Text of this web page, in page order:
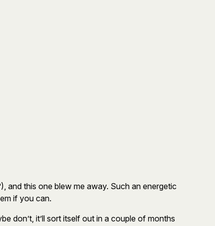
and this one blew me away. Such an energetic
if you can.
don’t, it’ll sort itself out in a couple of months